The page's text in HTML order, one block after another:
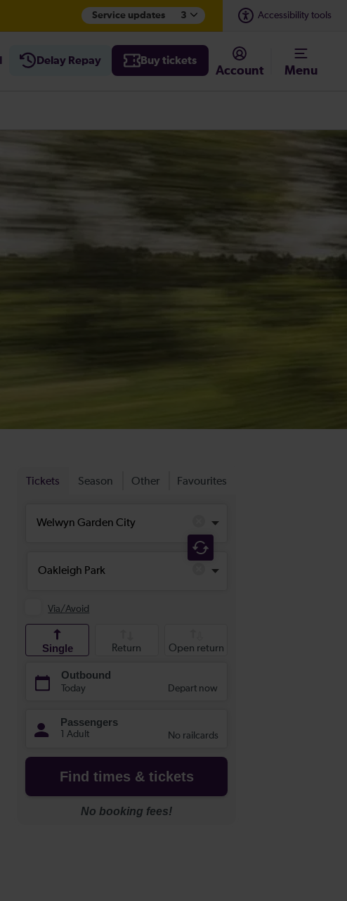
Service updates 3 Accessibility tools
Delay Repay Buy tickets
Account Menu